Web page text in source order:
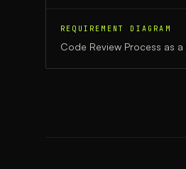
REQUIREMENT DIAGRAM
Code Review Process as a